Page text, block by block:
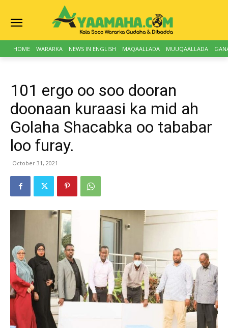
HOME WARARKA NEWS IN ENGLISH MAQAALLADA MUUQAALLADA
101 ergo oo soo dooran
doonaan kuraasi ka mid ah
Golaha Shacabka oo tababar
loo furay.
October 31, 2021